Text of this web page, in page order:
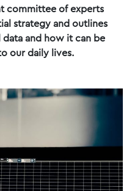
committee of experts
strategy and outlines
and how it can be
our daily lives.